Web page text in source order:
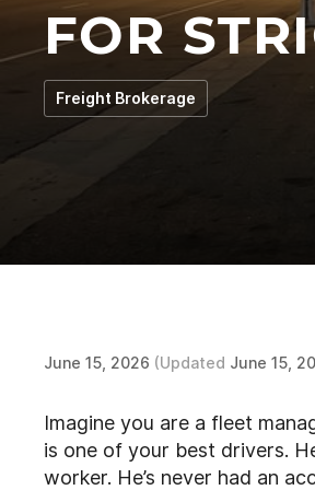
FOR
Freight Brokerage
June 15, 2026 (Updated June 15,
Imagine you are a fleet
is one of your best drivers.
worker. He’s never had an